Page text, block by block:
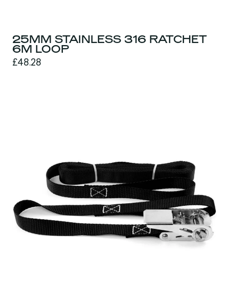
25MM STAINLESS 316 RATCHET
6M LOOP
£48.28